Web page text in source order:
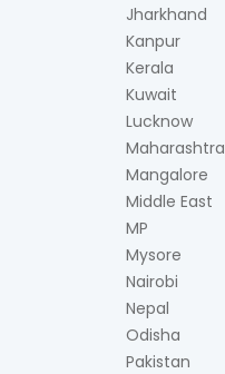
Jharkhand
Kanpur
Kerala
Kuwait
Lucknow
Maharashtra
Mangalore
Middle East
MP
Mysore
Nairobi
Nepal
Odisha
Pakistan